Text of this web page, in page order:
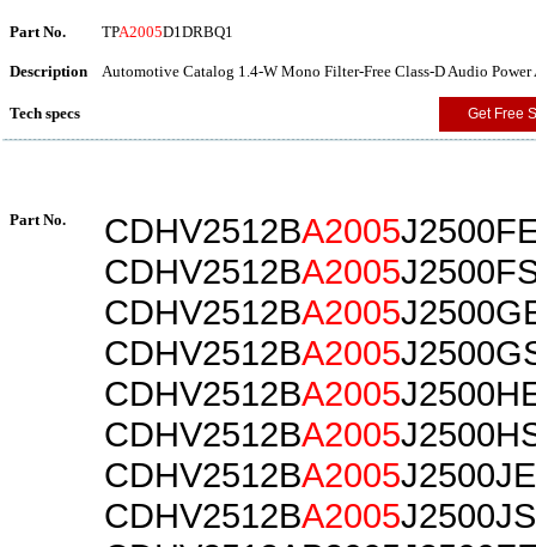
Part No. TPA2005D1DRBQ1
Description Automotive Catalog 1.4-W Mono Filter-Free Class-D Audio
Tech specs Get Free
Part No. CDHV2512BA2005
CDHV2512BA2005
CDHV2512BA2005
CDHV2512BA2005
CDHV2512BA2005
CDHV2512BA2005
CDHV2512BA2005
CDHV2512BA2005